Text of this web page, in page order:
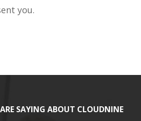
you.
SAYING ABOUT CLOUDNINE